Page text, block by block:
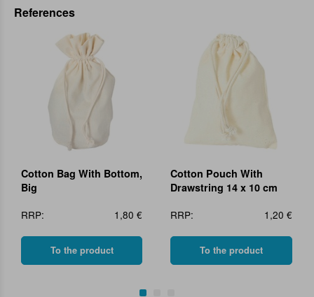
References
Cotton Bag With Bottom,
Big
RRP:
1,80 €
To the product
Cotton Pouch With
Drawstring 14 x 10 cm
RRP:
1,20 €
To the product